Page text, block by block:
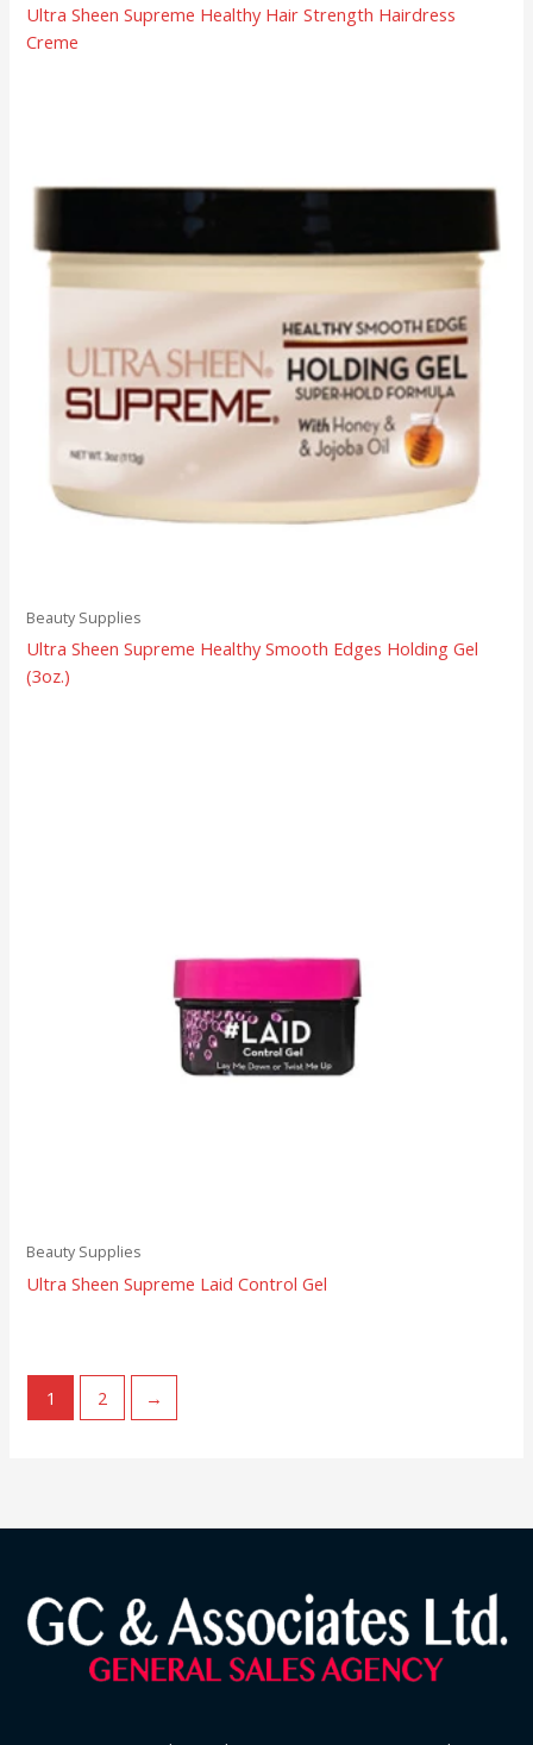
Ultra Sheen Supreme Healthy Hair Strength Hairdress
Creme
Beauty Supplies
Ultra Sheen Supreme Healthy Smooth Edges Holding Gel
(3oz.)
Beauty Supplies
Ultra Sheen Supreme Laid Control Gel
1 2 →